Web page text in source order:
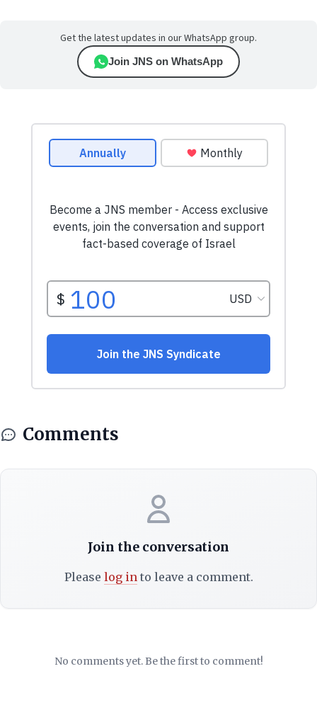
Get the latest updates in our WhatsApp group.
Join JNS on WhatsApp
Comments
Join the conversation
Please log in to leave a comment.
No comments yet. Be the first to comment!